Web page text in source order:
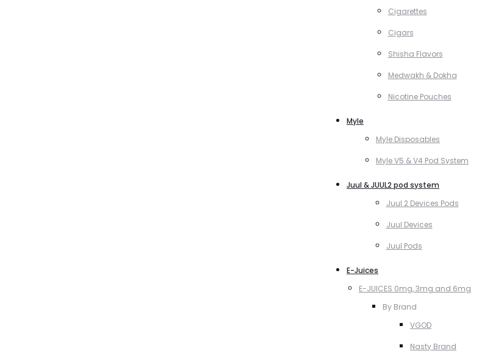
Cigarettes
Cigars
Shisha Flavors
Medwakh & Dokha
Nicotine Pouches
Myle
Myle Disposables
Myle V5 & V4 Pod System
Juul & JUUL2 pod system
Juul 2 Devices Pods
Juul Devices
Juul Pods
E-Juices
E-JUICES 0mg, 3mg and 6mg
By Brand
VGOD
Nasty Brand